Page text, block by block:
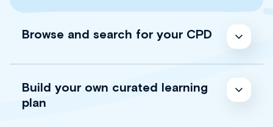
Browse and search for your CPD
Build your own curated learning
plan